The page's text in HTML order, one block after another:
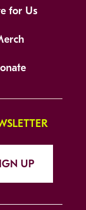
for Us
UP